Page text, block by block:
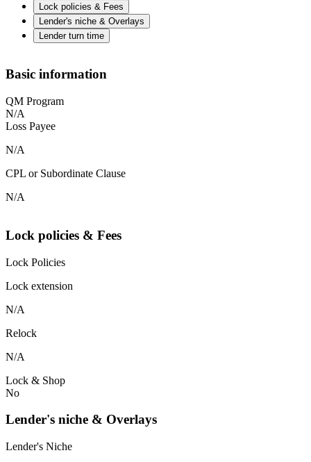
Lock policies & Fees
Lender's niche & Overlays
Lender turn time
Basic information
QM Program
N/A
Loss Payee
N/A
CPL or Subordinate Clause
N/A
Lock policies & Fees
Lock Policies
Lock extension
N/A
Relock
N/A
Lock & Shop
No
Lender's niche & Overlays
Lender's Niche